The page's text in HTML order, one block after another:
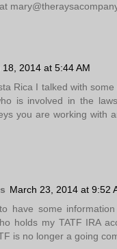
18, 2014 at 5:44 AM
Rica I talked with
is involved in the
you are working with
March 23, 2014 at 9:52
have some
holds my TATF IRA
is no longer a going